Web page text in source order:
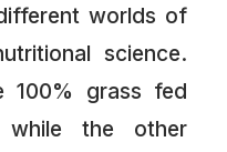
worlds of
science.
100% grass fed
while the other